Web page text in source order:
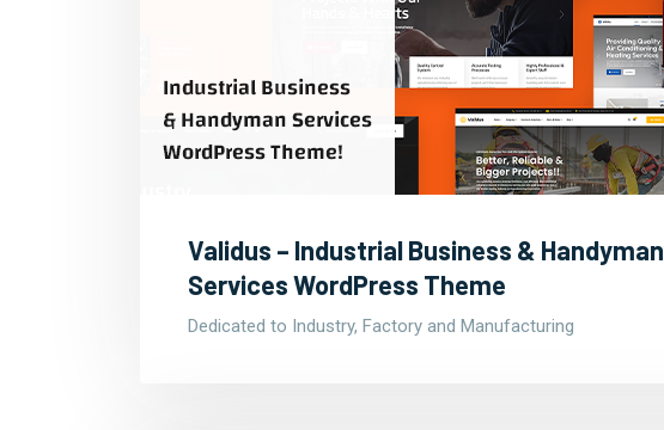
Validus – Industrial Business & Handyman
Services WordPress Theme
Dedicated to Industry, Factory and Manufacturing